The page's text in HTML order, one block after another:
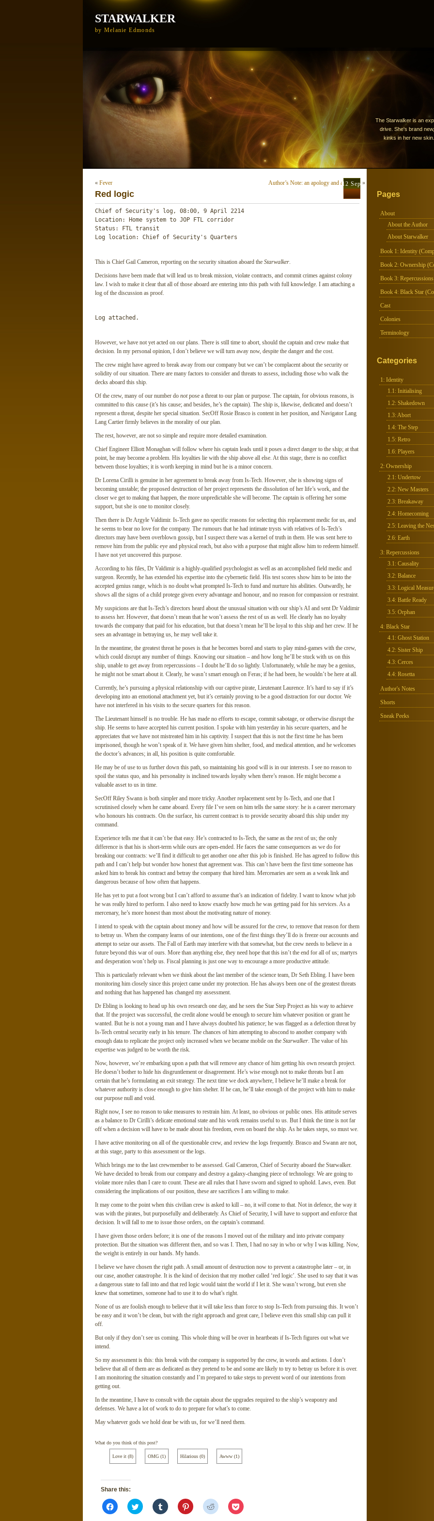
STARWALKER
by Melanie Edmonds
The Starwalker is an
drive. She's brand
kinks in her new
Pages
About
About the Author
About Starwalker
Book 1: Identity
Book 2: Ownership
Book 3:
Book 4: Black Star
Cast
Colonies
Terminology
Categories
1: Identity
1.1: Initialising
1.2: Shakedown
1.3: Abort
1.4: The Step
1.5: Retro
1.6: Players
2: Ownership
2.1: Undertow
2.2: New Masters
2.3: Breakaway
2.4: Homecoming
2.5: Leaving the
2.6: Earth
3: Repercussions
3.1: Causality
3.2: Balance
3.3: Logical
3.4: Battle Ready
3.5: Orphan
4: Black Star
4.1: Ghost Station
4.2: Sister Ship
4.3: Cerces
4.4: Rosetta
Author's Notes
Shorts
Sneak Peeks
« Fever Author’s Note: an apology and a request »
12 Sep
Red logic
Chief of Security's log, 08:00, 9 April 2214
Location: Home system to JOP FTL corridor
Status: FTL transit
Log location: Chief of Security's Quarters
This is Chief Gail Cameron, reporting on the security situation aboard the Starwalker.
Decisions have been made that will lead us to break mission, violate contracts, and commit crimes against colony
law. I wish to make it clear that all of those aboard are entering into this path with full knowledge. I am attaching a
log of the discussion as proof.
Log attached.
However, we have not yet acted on our plans. There is still time to abort, should the captain and crew make that
decision. In my personal opinion, I don’t believe we will turn away now, despite the danger and the cost.
The crew might have agreed to break away from our company but we can’t be complacent about the security or
solidity of our situation. There are many factors to consider and threats to assess, including those who walk the
decks aboard this ship.
Of the crew, many of our number do notpose a threat to our plan or purpose. The captain, for obvious reasons, is
committed to this cause (it’s his cause; and besides, he’s the captain). The ship is, likewise, dedicated and doesn’t
represent a threat, despite her special situation. SecOff Rosie Brasco is content in her position, and Navigator Lang
Lang Cartier firmly believes in the morality of our plan.
The rest, however, are not so simple and require more detailed examination.
Chief Engineer Elliott Monaghan will follow where his captain leads until it poses a direct danger to the ship; at that
point, he may become a problem. His loyalties lie with the ship above all else. At this stage, there is no conflict
between those loyalties; it is worth keeping in mind but he is a minor concern.
Dr Lorena Cirilli is genuine in her agreement to break away from Is-Tech. However, she is showing signs of
becoming unstable; the proposed destruction of her project represents the dissolution of her life’s work, and the
closer we get to making that happen, the more unpredictable she will become. The captain is offering her some
support, but she is one to monitor closely.
Then there is Dr Argyle Valdimir. Is-Tech gave no specific reasons for selecting this replacement medic for us, and
he seems to bear no love for the company. The rumours that he had intimate trysts with relatives of Is-Tech’s
directors may have been overblown gossip, but I suspect there was a kernel of truth in them. He was sent here to
remove him from the public eye and physical reach, but also with a purpose that might allow him to redeem himself.
I have not yet uncovered this purpose.
According to his files, Dr Valdimir is a highly-qualified psychologist as well as an accomplished field medic and
surgeon. Recently, he has extended his expertise into the cybernetic field. His test scores show him to be into the
accepted genius range, which is no doubt what prompted Is-Tech to fund and nurture his abilities. Outwardly, he
shows all the signs of a child protege given every advantage and honour, and no reason for compassion or restraint.
My suspicions are that Is-Tech’s directors heard about the unusual situation with our ship’s AI and sent Dr Valdimir
to assess her. However, that doesn’t mean that he won’t assess the rest of us as well. He clearly has no loyalty
towards the company that paid for his education, but that doesn’t mean he’ll be loyal to this ship and her crew. If he
sees an advantage in betraying us, he may well take it.
In the meantime, the greatest threat he poses is that he becomes bored and starts to play mind-games with the crew,
which could disrupt any number of things. Knowing our situation – and how long he’ll be stuck with us on this
ship, unable to get away from repercussions – I doubt he’ll do so lightly. Unfortunately, while he may be a genius,
he might not be smart about it. Clearly, he wasn’t smart enough on Feras; if he had been, he wouldn’t be here at all.
Currently, he’s pursuing a physical relationship with our captive pirate, Lieutenant Laurence. It’s hard to say if it’s
developing into an emotional attachment yet, but it’s certainly proving to be a good distraction for our doctor. We
have not interfered in his visits to the secure quarters for this reason.
The Lieutenant himself is no trouble. He has made no efforts to escape, commit sabotage, or otherwise disrupt the
ship. He seems to have accepted his current position. I spoke with him yesterday in his secure quarters, and he
appreciates that we have not mistreated him in his captivity. I suspect that this is not the first time he has been
imprisoned, though he won’t speak of it. We have given him shelter, food, and medical attention, and he welcomes
the doctor’s advances; in all, his position is quite comfortable.
He may be of use to us further down this path, so maintaining his good will is in our interests. I see no reason to
spoil the status quo, and his personality is inclined towards loyalty when there’s reason. He might become a
valuable asset to us in time.
SecOff Riley Swann is both simpler and more tricky. Another replacement sent by Is-Tech, and one that I
scrutinised closely when he came aboard. Every file I’ve seen on him tells the same story: he is a career mercenary
who honours his contracts. On the surface, his current contract is to provide security aboard this ship under my
command.
Experience tells me that it can’t be that easy. He’s contracted to Is-Tech, the same as the rest of us; the only
difference is that his is short-term while ours are open-ended. He faces the same consequences as we do for
breaking our contracts: we’ll find it difficult to get another one after this job is finished. He has agreed to follow this
path and I can’t help but wonder how honest that agreement was. This can’t have been the first time someone has
asked him to break his contract and betray the company that hired him. Mercenaries are seen as a weak link and
dangerous because of how often that happens.
He has yet to put a foot wrong but I can’t afford to assume that’s an indication of fidelity. I want to know what job
he was really hired to perform. I also need to know exactly how much he was getting paid for his services. As a
mercenary, he’s more honest than most about the motivating nature of money.
I intend to speak with the captain about money and how will be assured for the crew, to remove that reason for them
to betray us. When the company learns of our intentions, one of the first things they’ll do is freeze our accounts and
attempt to seize our assets. The Fall of Earth may interfere with that somewhat, but the crew needs to believe in a
future beyond this war of ours. More than anything else, they need hope that this isn’t the end for all of us; martyrs
and desperation won’t help us. Fiscal planning is just one way to encourage a more productive attitude.
This is particularly relevant when we think about the last member of the science team, Dr Seth Ebling. I have been
monitoring him closely since this project came under my protection. He has always been one of the greatest threats
and nothing that has happened has changed my assessment.
Dr Ebling is looking to head up his own research one day, and he sees the Star Step Project as his way to achieve
that. If the project was successful, the credit alone would be enough to secure him whatever position or grant he
wanted. But he is not a young man and I have always doubted his patience; he was flagged as a defection threat by
Is-Tech central security early in his tenure. The chances of him attempting to abscond to another company with
enough data to replicate the project only increased when we became mobile on the Starwalker. The value of his
expertise was judged to be worth the risk.
Now, however, we’re embarking upon a path that will remove any chance of him getting his own research project.
He doesn’t bother to hide his disgruntlement or disagreement. He’s wise enough not to make threats but I am
certain that he’s formulating an exit strategy. The next time we dock anywhere, I believe he’ll make a break for
whatever authority is close enough to give him shelter. If he can, he’ll take enough of the project with him to make
our purpose null and void.
Right now, I see no reason to take measures to restrain him. At least, no obvious or public ones. His attitude serves
as a balance to Dr Cirilli’s delicate emotional state and his work remains useful to us. But I think the time is not far
off when a decision will have to be made about his freedom, even on board the ship. As he takes steps, so must we.
I have active monitoring on all of the questionable crew, and review the logs frequently. Brasco and Swann are not,
at this stage, party to this assessment or the logs.
Which brings me to the last crewmember to be assessed. Gail Cameron, Chief of Security aboard the Starwalker.
We have decided to break from our company and destroy a galaxy-changing piece of technology. We are going to
violate more rules than I care to count. These are all rules that I have sworn and signed to uphold. Laws, even. But
considering the implications of our position, these are sacrifices I am willing to make.
It may come to the point when this civilian crew is asked to kill – no, itwillcome to that. Not in defence, the way it
was with the pirates, but purposefully and deliberately. As Chief of Security, I will have to support and enforce that
decision. It will fall to me to issue those orders, on the captain’s command.
I have given those orders before; it is one of the reasons I moved out of the military and into private company
protection. But the situation was different then, and so was I. Then, I had no say in who or why I was killing. Now,
the weight is entirely in our hands. My hands.
I believe we have chosen the right path. A small amount of destruction now to prevent a catastrophe later – or, in
our case, another catastrophe. It is the kind of decision that my mother called ‘red logic’. She used to say that it was
a dangerous state to fall into and that red logic would taint the world if I let it. She wasn’t wrong, but even she
knew that sometimes, someone had to use it to do what’s right.
None of us are foolish enough to believe that it will take less than force to stop Is-Tech from pursuing this. It won’t
be easy and it won’t be clean, but with the right approach and great care, I believe even this small ship can pull it
off.
But only if they don’t see us coming. This whole thing will be over in heartbeats if Is-Tech figures out what we
intend.
So my assessment is this: this break with the company is supported by the crew, in words and actions. I don’t
believe that all of them are as dedicated as they pretend to be and some are likely to try to betray us before it is over.
I am monitoring the situation constantly and I’m prepared to take steps to prevent word of our intentions from
getting out.
In the meantime, I have to consult with the captain about the upgrades required to the ship’s weaponry and
defenses. We have a lot of work to do to prepare for what’s to come.
May whatever gods we hold dear be with us, for we’ll need them.
What do you think of this post?
Love it (8) OMG (1) Hilarious (0) Awww (1)
Share this:
Click
to
Click
to
Click
to
Click
to
Click
to
Click
to